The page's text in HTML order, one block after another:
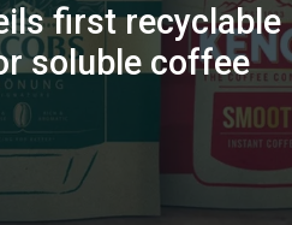
first recyclable
soluble coffee